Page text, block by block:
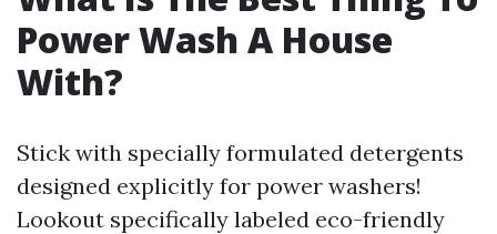
Power Wash A House
With?
Stick with specially formulated detergents
designed explicitly for power washers!
Lookout specifically labeled eco-friendly